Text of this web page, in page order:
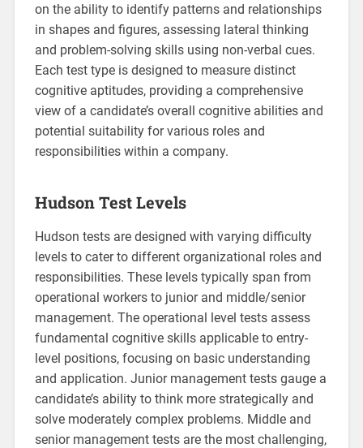
on the ability to identify patterns and relationships
in shapes and figures, assessing lateral thinking
and problem-solving skills using non-verbal cues.
Each test type is designed to measure distinct
cognitive aptitudes, providing a comprehensive
view of a candidate’s overall cognitive abilities and
potential suitability for various roles and
responsibilities within a company.
Hudson Test Levels
Hudson tests are designed with varying difficulty
levels to cater to different organizational roles and
responsibilities. These levels typically span from
operational workers to junior and middle/senior
management. The operational level tests assess
fundamental cognitive skills applicable to entry-
level positions, focusing on basic understanding
and application. Junior management tests gauge a
candidate’s ability to think more strategically and
solve moderately complex problems. Middle and
senior management tests are the most challenging,